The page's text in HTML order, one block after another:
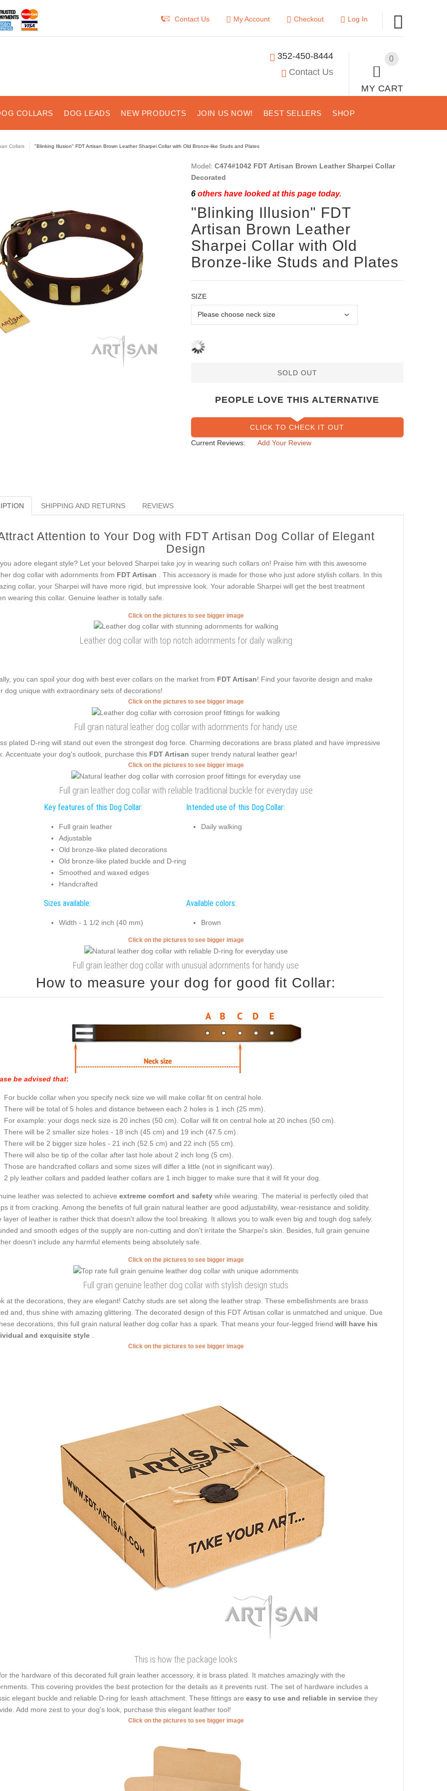
Contact Us My Account Checkout Log In
0
MY CART
352-450-8444
Contact Us
COLLARS DOG LEADS NEW PRODUCTS JOIN US NOW! BEST SELLERS SHOP
Collars "Blinking Illusion" FDT Artisan Brown Leather Sharpei Collar with Old Bronze-like Studs and Plates
Model: C474#1042 FDT Artisan Brown Leather Sharpei Collar
Decorated
6others have looked at this page today.
"Blinking Illusion" FDT
Artisan Brown Leather
Sharpei Collar with Old
Bronze-like Studs and Plates
SIZE
SOLD OUT
PEOPLE LOVE THIS ALTERNATIVE
CLICK TO CHECK IT OUT
Current Reviews:
Add Your Review
SHIPPING AND RETURNS REVIEWS
Attention to Your Dog with FDT Artisan Dog Collar of Elegant
Design
adore elegant style? Let your beloved Sharpei take joy in wearing such collars on! Praise him with this awesome
dog collar with adornments from FDT Artisan
. This accessory is made for those who just adore stylish collars. In this
collar, your Sharpei will have more rigid, but impressive look. Your adorable Sharpei will get the best treatment
wearing this collar. Genuine leather is totally safe.
Click on the pictures to see bigger image
Leather dog collar with top notch adornments for daily walking
you can spoil your dog with best ever collars on the market from FDT Artisan! Find your favorite design and make
dog unique with extraordinary sets of decorations!
Click on the pictures to see bigger image
Full grain natural leather dog collar with adornments for handy use
plated D-ring will stand out even the strongest dog force. Charming decorations are brass plated and have impressive
Accentuate your dog's outlook, purchase this FDT Artisan super trendy natural leather gear!
Click on the pictures to see bigger image
Full grain leather dog collar with reliable traditional buckle for everyday use
Key features of this Dog Collar:
Full grain leather
Adjustable
Old bronze-like plated decorations
Old bronze-like plated buckle and D-ring
Smoothed and waxed edges
Handcrafted
Intended use of this Dog Collar:
Daily walking
Sizes available:
Width - 1 1/2 inch (40 mm)
Available colors:
Brown
Click on the pictures to see bigger image
Full grain leather dog collar with unusual adornments for handy use
How to measure your dog for good fit Collar:
be advised that:
For buckle collar when you specify neck size we will make collar fit on central hole.
There will be total of 5 holes and distance between each 2 holes is 1 inch (25 mm).
For example: your dogs neck size is 20 inches (50 cm). Collar will fit on central hole at 20 inches (50 cm).
There will be 2 smaller size holes - 18 inch (45 cm) and 19 inch (47.5 cm).
There will be 2 bigger size holes - 21 inch (52.5 cm) and 22 inch (55 cm).
There will also be tip of the collar after last hole about 2 inch long (5 cm).
Those are handcrafted collars and some sizes will differ a little (not in significant way).
2 ply leather collars and padded leather collars are 1 inch bigger to make sure that it will fit your dog.
leather was selected to achieve extreme comfort and safety while wearing. The material is perfectly oiled that
it from cracking. Among the benefits of full grain natural leather are good adjustability, wear-resistance and solidity.
layer of leather is rather thick that doesn't allow the tool breaking. It allows you to walk even big and tough dog safely.
and smooth edges of the supply are non-cutting and don't irritate the Sharpei's skin. Besides, full grain genuine
doesn't include any harmful elements being absolutely safe.
Click on the pictures to see bigger image
Full grain genuine leather dog collar with stylish design studs
at the decorations, they are elegant! Catchy studs are set along the leather strap. These embellishments are brass
and, thus shine with amazing glittering. The decorated design of this FDT Artisan collar is unmatched and unique. Due
decorations, this full grain natural leather dog collar has a spark. That means your four-legged friend will have his
and exquisite style
Click on the pictures to see bigger image
This is how the package looks
the hardware of this decorated full grain leather accessory, it is brass plated. It matches amazingly with the
This covering provides the best protection for the details as it prevents rust. The set of hardware includes a
elegant buckle and reliable D-ring for leash attachment. These fittings are easy to use and reliable in service they
Add more zest to your dog's look, purchase this elegant leather tool!
Click on the pictures to see bigger image